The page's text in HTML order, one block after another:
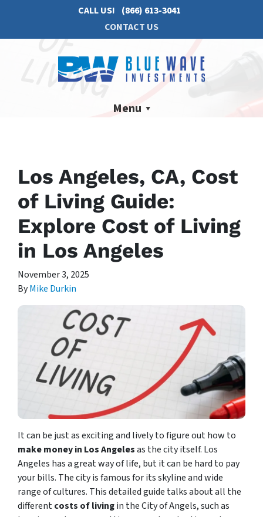
CALL US! (866) 613-3041
CONTACT US
Menu
Los Angeles, CA, Cost
of Living Guide:
Explore Cost of Living
in Los Angeles
November 3, 2025
ByMike Durkin
It can be just as exciting and lively to figure out how to
make money in Los Angelesas the city itself. Los
Angeles has a great way of life, but it can be hard to pay
your bills. The city is famous for its skyline and wide
range of cultures. This detailed guide talks about all the
differentcosts of livingin the City of Angels, such as